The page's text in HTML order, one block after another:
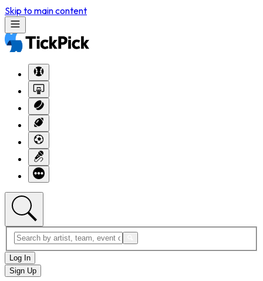
Skip to main content
Log In
Sign Up